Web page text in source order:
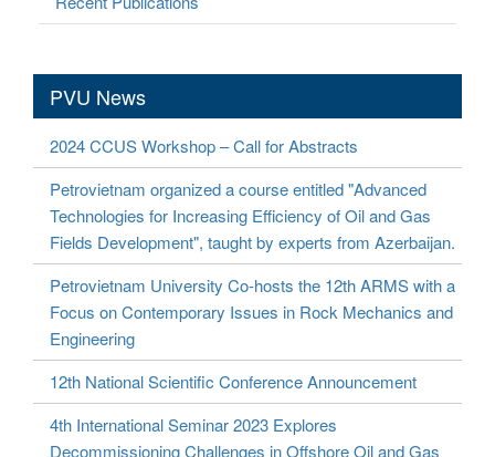
PVU News
2024 CCUS Workshop – Call for Abstracts
Petrovietnam organized a course entitled "Advanced
Technologies for Increasing Efficiency of Oil and Gas
Fields Development", taught by experts from Azerbaijan.
Petrovietnam University Co-hosts the 12th ARMS with a
Focus on Contemporary Issues in Rock Mechanics and
Engineering
12th National Scientific Conference Announcement
4th International Seminar 2023 Explores
Decommissioning Challenges in Offshore Oil and Gas